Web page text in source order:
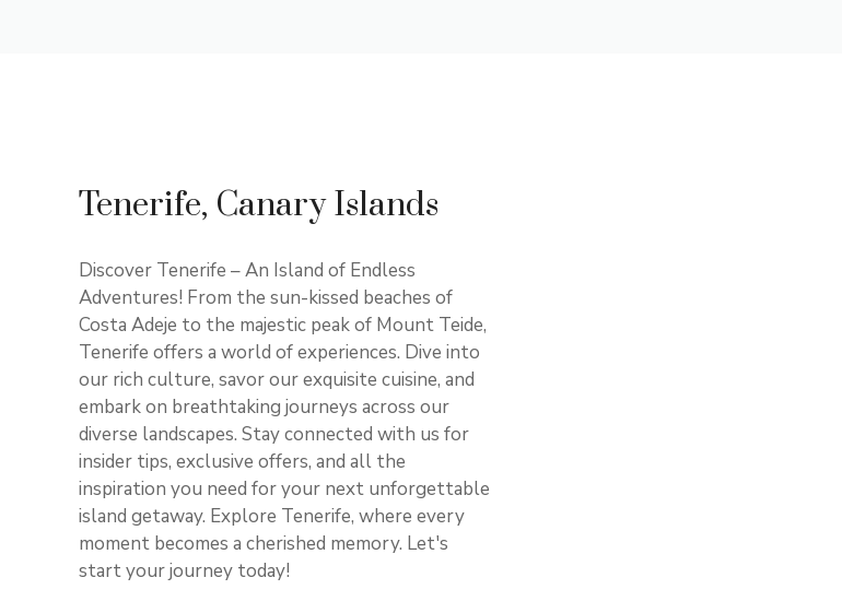
Tenerife, Canary Islands
Discover Tenerife – An Island of Endless
Adventures! From the sun-kissed beaches of
Costa Adeje to the majestic peak of Mount Teide,
Tenerife offers a world of experiences. Dive into
our rich culture, savor our exquisite cuisine, and
embark on breathtaking journeys across our
diverse landscapes. Stay connected with us for
insider tips, exclusive offers, and all the
inspiration you need for your next unforgettable
island getaway. Explore Tenerife, where every
moment becomes a cherished memory. Let's
start your journey today!